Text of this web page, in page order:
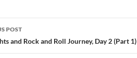
POST
and Rock and Roll Journey, Day 2 (Part 1)